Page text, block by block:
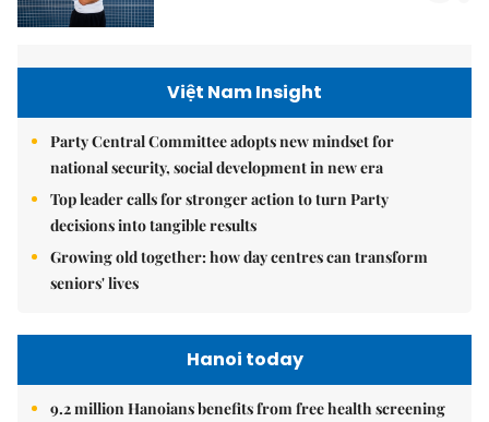
Việt Nam Insight
Party Central Committee adopts new mindset for
national security, social development in new era
Top leader calls for stronger action to turn Party
decisions into tangible results
Growing old together: how day centres can transform
seniors' lives
Hanoi today
9.2 million Hanoians benefits from free health screening